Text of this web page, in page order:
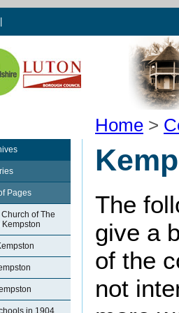
Home >
Pages
of The
in 1904
The
give a
of the
not